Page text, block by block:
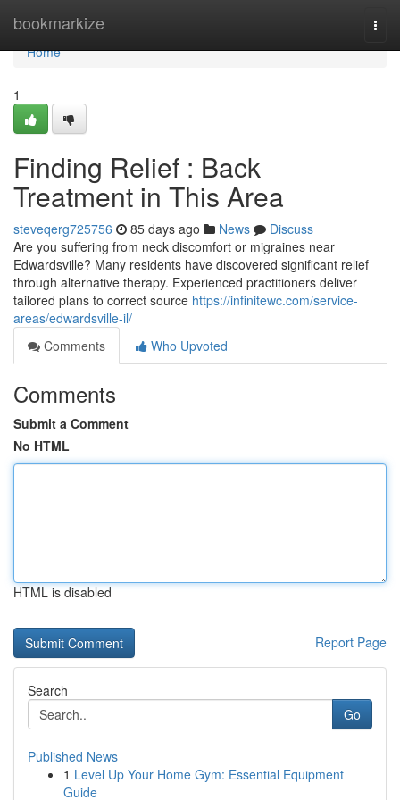
bookmarkize
Home
Home
1
Finding Relief : Back
Treatment in This Area
steveqerg725756 85 days ago News
Discuss
Are you suffering from neck discomfort or migraines near
Edwardsville? Many residents have discovered significant relief
through alternative therapy. Experienced practitioners deliver
tailored plans to correct source https://infinitewc.com/service-
areas/edwardsville-il/
Comments
Who Upvoted
Comments
Submit a Comment
No HTML
HTML is disabled
Report Page
Search
Go
Published News
1 Level Up Your Home Gym: Essential Equipment
Guide